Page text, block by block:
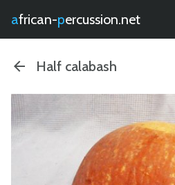
african- percussion.net
Half calabash